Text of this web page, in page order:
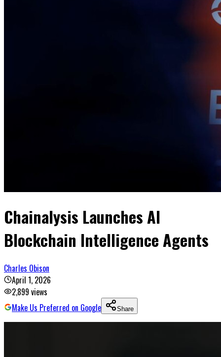
Chainalysis Launches AI
Blockchain Intelligence Agents
Charles Obison
April 1, 2026
2,899 views
Make Us Preferred on Google
Share